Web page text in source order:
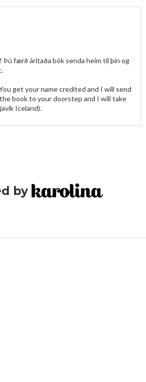
Þú færð áritaða bók senda heim til þín og
get your name credited and I will send
book to your doorstep and I will take
Iceland).
by